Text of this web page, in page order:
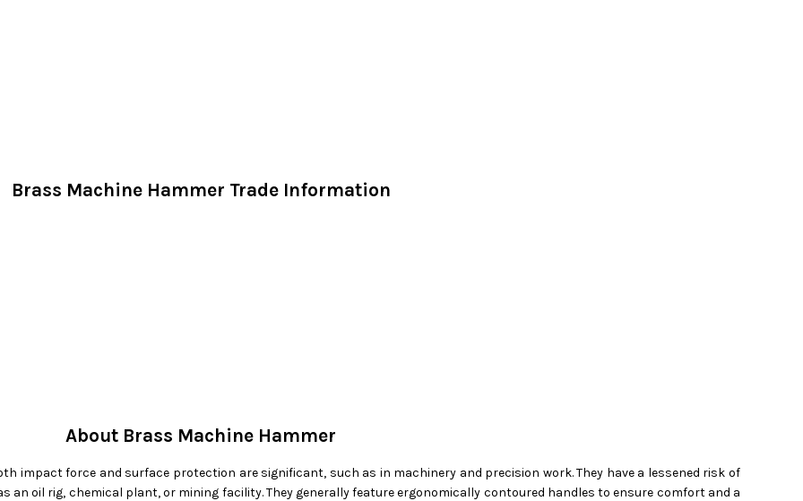
Brass Machine Hammer Trade Information
About Brass Machine Hammer
impact force and surface protection are significant, such as in machinery and precision work. They have a lessened risk of
oil rig, chemical plant, or mining facility. They generally feature ergonomically contoured handles to ensure comfort and a